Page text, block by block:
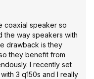
coaxial speaker so
the way speakers with
drawback is they
they benefit from
I recently set
3 q150s and I really